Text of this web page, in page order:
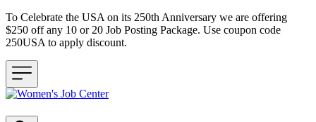
To Celebrate the USA on its 250th Anniversary we are offering
$250 off any 10 or 20 Job Posting Package. Use coupon code
250USA to apply discount.